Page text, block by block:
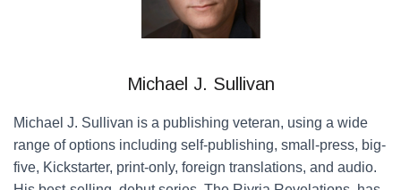
Michael J. Sullivan
Michael J. Sullivan is a publishing veteran, using a wide
range of options including self-publishing, small-press, big-
five, Kickstarter, print-only, foreign translations, and audio.